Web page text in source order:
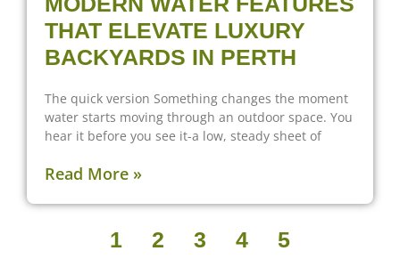
THAT ELEVATE LUXURY
BACKYARDS IN PERTH
The quick version Something changes the moment
water starts moving through an outdoor space. You
hear it before you see it-a low, steady sheet of
Read More »
1 2 3 4 5